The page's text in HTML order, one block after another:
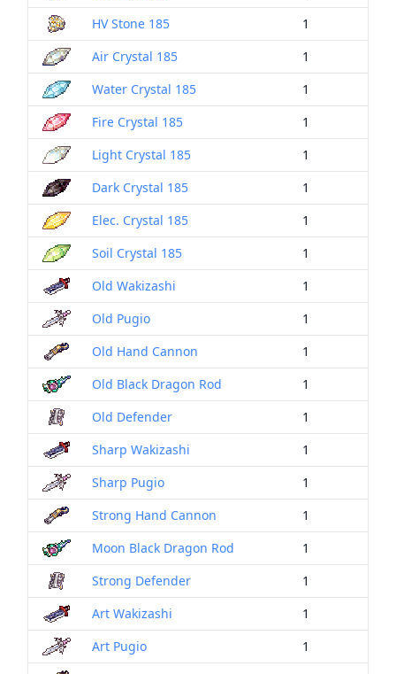
HV Stone 185
1
Air Crystal 185
1
Water Crystal 185
1
Fire Crystal 185
1
Light Crystal 185
1
Dark Crystal 185
1
Elec. Crystal 185
1
Soil Crystal 185
1
Old Wakizashi
1
Old Pugio
1
Old Hand Cannon
1
Old Black Dragon Rod
1
Old Defender
1
Sharp Wakizashi
1
Sharp Pugio
1
Strong Hand Cannon
1
Moon Black Dragon Rod
1
Strong Defender
1
Art Wakizashi
1
Art Pugio
1